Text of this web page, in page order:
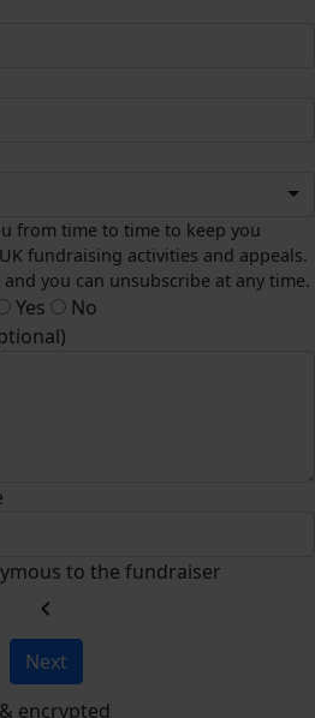
from time to time to keep you
fundraising activities and appeals.
you can unsubscribe at any time.
Yes
No
to the fundraiser
chevron_left
Next
encrypted